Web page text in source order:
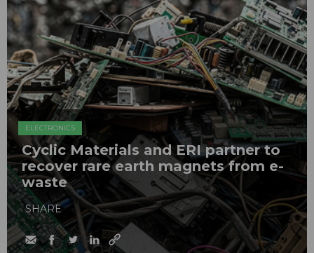
ELECTRONICS
Cyclic Materials and ERI partner to
recover rare earth magnets from e-
waste
SHARE